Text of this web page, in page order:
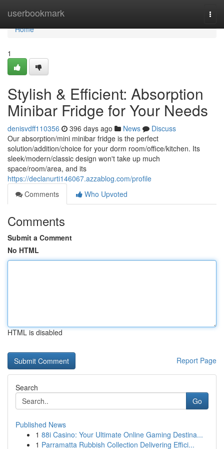
userbookmark
Home
Home
1
Stylish & Efficient: Absorption
Minibar Fridge for Your Needs
denisvdff110356 396 days ago News
Discuss
Our absorption/mini minibar fridge is the perfect
solution/addition/choice for your dorm room/office/kitchen. Its
sleek/modern/classic design won't take up much
space/room/area, and its
https://declanurti146067.azzablog.com/profile
Comments
Who Upvoted
Comments
Submit a Comment
No HTML
HTML is disabled
Report Page
Search
Go
Published News
1 88i Casino: Your Ultimate Online Gaming Destina...
1 Parramatta Rubbish Collection Delivering Effici...